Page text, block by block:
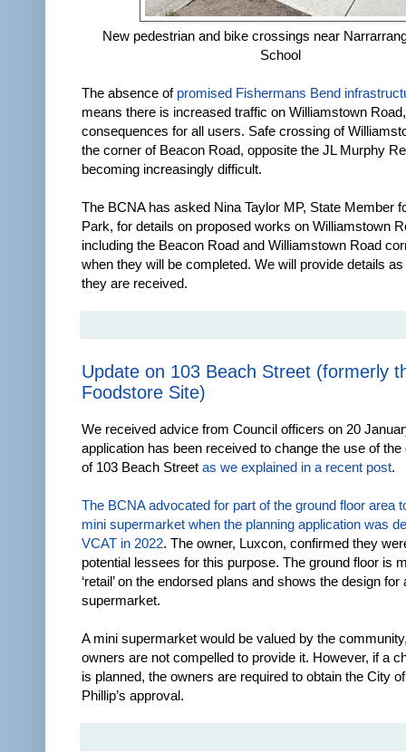
New pedestrian and bike crossings near
School
The absence of promised Fishermans Bend
means there is increased traffic on Williamstown
consequences for all users. Safe crossing of
the corner of Beacon Road, opposite the JL Murphy
becoming increasingly difficult.
The BCNA has asked Nina Taylor MP, State Member
Park, for details on proposed works on Williamstown
including the Beacon Road and Williamstown Road
when they will be completed. We will provide details
they are received.
Update on 103 Beach Street (formerly
Foodstore Site)
We received advice from Council officers on 20
application has been received to change the use of the
of 103 Beach Street as we explained in a recent post.
The BCNA advocated for part of the ground floor area
mini supermarket when the planning application was
VCAT in 2022. The owner, Luxcon, confirmed they
potential lessees for this purpose. The ground floor is
‘retail’ on the endorsed plans and shows the design for
supermarket.
A mini supermarket would be valued by the
owners are not compelled to provide it. However, if a
is planned, the owners are required to obtain the City
Phillip’s approval.